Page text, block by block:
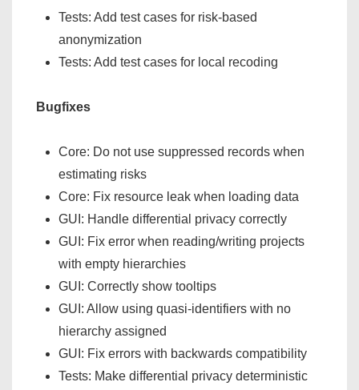
Tests: Add test cases for risk-based
anonymization
Tests: Add test cases for local recoding
Bugfixes
Core: Do not use suppressed records when
estimating risks
Core: Fix resource leak when loading data
GUI: Handle differential privacy correctly
GUI: Fix error when reading/writing projects
with empty hierarchies
GUI: Correctly show tooltips
GUI: Allow using quasi-identifiers with no
hierarchy assigned
GUI: Fix errors with backwards compatibility
Tests: Make differential privacy deterministic